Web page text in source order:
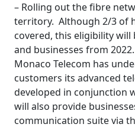
– Rolling out the fibre
territory. Although 2/3 of
covered, this eligibility will
and businesses from
Monaco Telecom has
customers its advanced
developed in conjunction
will also provide
communication suite via